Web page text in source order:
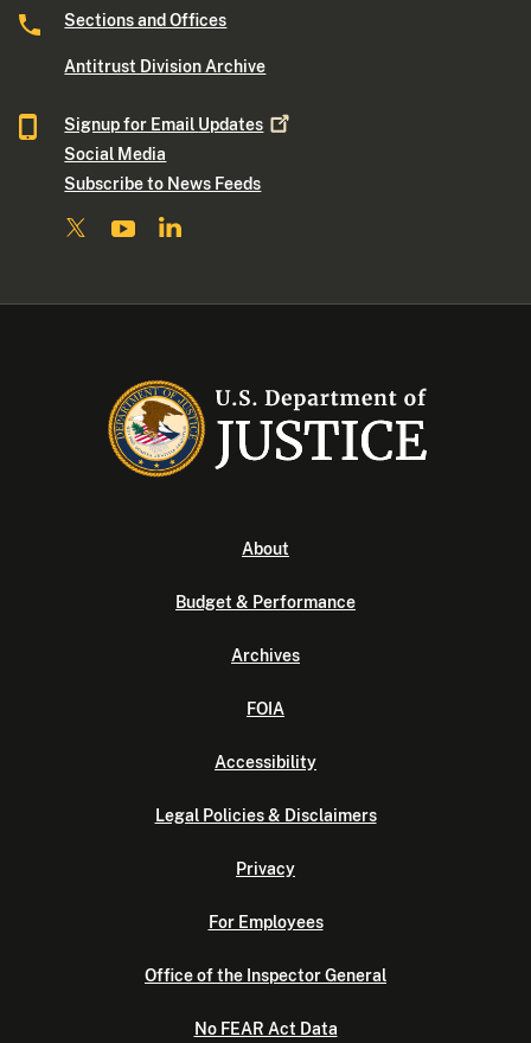
Sections and Offices
Antitrust Division Archive
Signup for Email Updates
Social Media
Subscribe to News Feeds
About
Budget & Performance
Archives
FOIA
Accessibility
Legal Policies & Disclaimers
Privacy
For Employees
Office of the Inspector General
No FEAR Act Data